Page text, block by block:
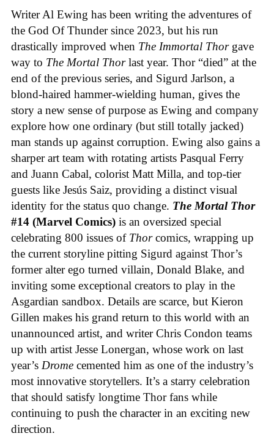
Writer Al Ewing has been writing the adventures of
the God Of Thunder since 2023, but his run
drastically improved when The Immortal Thor gave
way to The Mortal Thorlast year. Thor “died” at the
end of the previous series, and Sigurd Jarlson, a
blond-haired hammer-wielding human, gives the
story a new sense of purpose as Ewing and company
explore how one ordinary (but still totally jacked)
man stands up against corruption. Ewing also gains a
sharper art team with rotating artists Pasqual Ferry
and Juann Cabal, colorist Matt Milla, and top-tier
guests like Jesús Saiz, providing a distinct visual
identity for the status quo change. The Mortal Thor
#14 (Marvel Comics) is an oversized special
celebrating 800 issues of Thorcomics, wrapping up
the current storyline pitting Sigurd against Thor’s
former alter ego turned villain, Donald Blake, and
inviting some exceptional creators to play in the
Asgardian sandbox. Details are scarce, but Kieron
Gillen makes his grand return to this world with an
unannounced artist, and writer Chris Condon teams
up with artist Jesse Lonergan, whose work on last
year’s Drome cemented him as one of the industry’s
most innovative storytellers. It’s a starry celebration
that should satisfy longtime Thor fans while
continuing to push the character in an exciting new
direction.